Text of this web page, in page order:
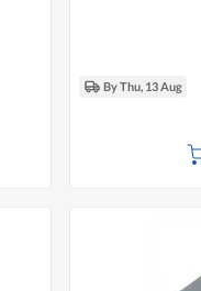
By Thu, 13 Aug